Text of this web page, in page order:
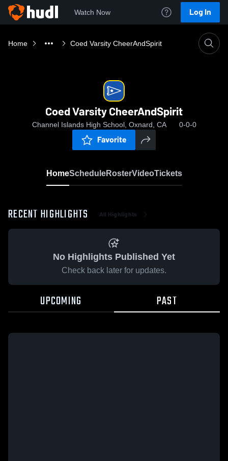
Watch Now Log In
Home Coed Varsity CheerAndSpirit
Coed Varsity CheerAndSpirit
Channel Islands High School, Oxnard, CA 0-0-0
Favorite
HomeScheduleRosterVideoTickets
RECENT HIGHLIGHTS All Highlights
No Highlights Published Yet
Check back later for updates.
UPCOMING PAST